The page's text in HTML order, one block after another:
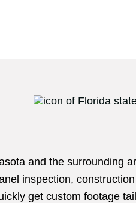
and the surrounding
inspection,
get custom footage